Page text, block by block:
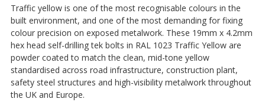
Traffic yellow is one of the most recognisable colours in the
built environment, and one of the most demanding for fixing
colour precision on exposed metalwork. These 19mm x 4.2mm
hex head self-drilling tek bolts in RAL 1023 Traffic Yellow are
powder coated to match the clean, mid-tone yellow
standardised across road infrastructure, construction plant,
safety steel structures and high-visibility metalwork throughout
the UK and Europe.